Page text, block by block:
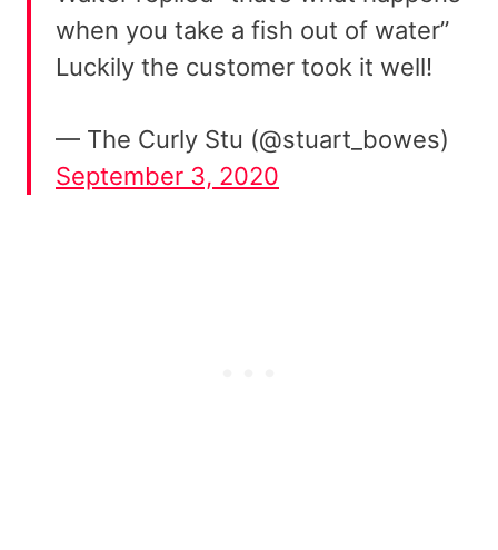
when you take a fish out of water”
Luckily the customer took it well!
— The Curly Stu (@stuart_bowes)
September 3, 2020